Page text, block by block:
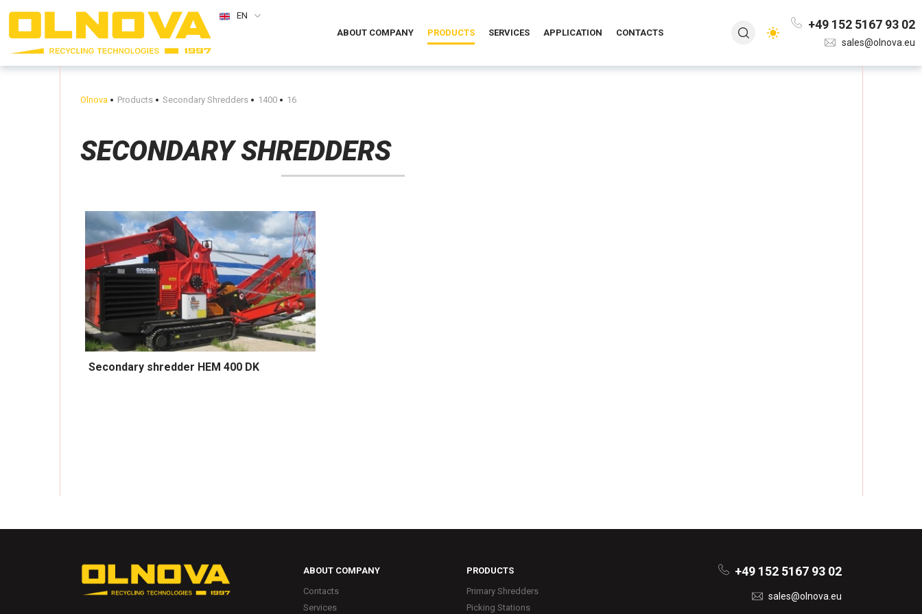
EN
ABOUT COMPANY
PRODUCTS SERVICES APPLICATION CONTACTS
+49 152 5167 93 02
sales@olnova.eu
Olnova Products Secondary Shredders 1400 16
SECONDARY SHREDDERS
Secondary shredder HEM 400 DK
+49 152 5167 93 02
sales@olnova.eu
ABOUT COMPANY
Contacts
Services
PRODUCTS
Primary Shredders
Picking Stations